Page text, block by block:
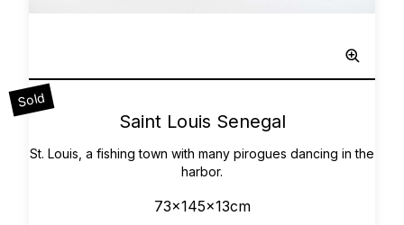
Saint Louis Senegal
0
Sold
St. Louis, a fishing town with many pirogues dancing in the
harbor.
73x145x13cm